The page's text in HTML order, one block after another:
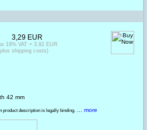
42 mm
product description is legally binding. ... more
3,29 EUR
19% VAT = 3,92 EUR
plus shipping costs)